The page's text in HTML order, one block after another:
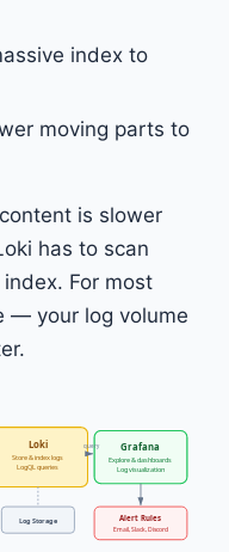
index to
moving parts to
is slower
has to scan
For most
— your log volume
Loki
Store & index logs
LogQL queries
Log Storage
Grafana
Explore & dashboards
Log visualization
query
Alert Rules
Email, Slack, Discord